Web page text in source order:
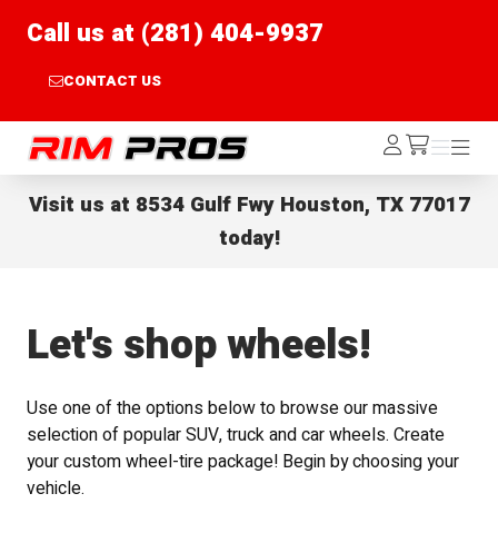
Call us at (281) 404-9937
CONTACT US
Rim Pros Log
In /cart
Menu
Menu
Visit us at 8534 Gulf Fwy Houston, TX 77017
today!
Let's shop wheels!
Use one of the options below to browse our massive
selection of popular SUV, truck and car wheels. Create
your custom wheel-tire package! Begin by choosing your
vehicle.